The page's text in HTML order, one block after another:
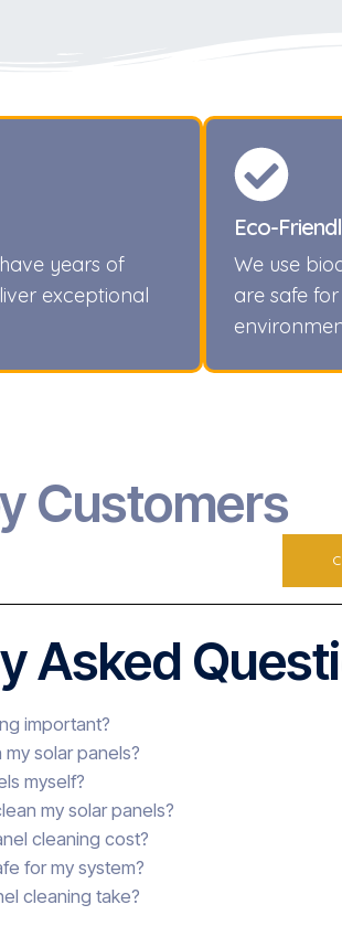
years of
exceptional
Eco-
We use
are safe
Customers
Asked
important?
solar panels?
myself?
my solar panels?
cleaning cost?
for my system?
cleaning take?